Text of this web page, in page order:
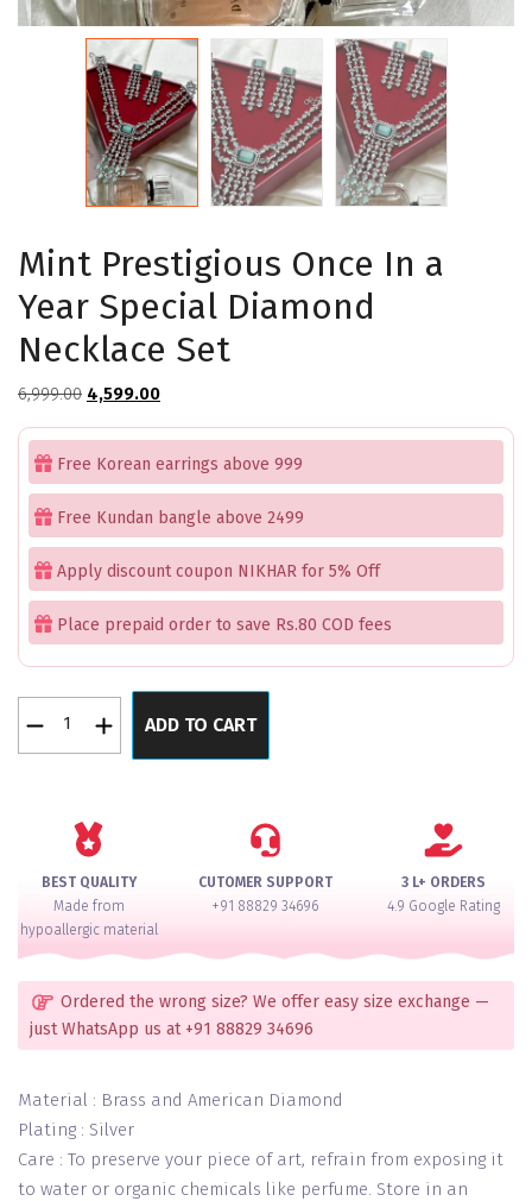
Mint Prestigious Once In a
Year Special Diamond
Necklace Set
6,999.00 Original
price
₹6,999.00.
4,599.00Current
price
₹4,599.00.
Free Korean earrings above 999
Free Kundan bangle above 2499
Apply discount coupon NIKHAR for 5% Off
Place prepaid order to save Rs.80 COD fees
Prestigious
Year
Diamond
Necklace
ADD TO CART
BEST QUALITY
Made from
hypoallergic material
CUTOMER SUPPORT
+91 88829 34696
3 L+ ORDERS
4.9 Google Rating
Ordered the wrong size? We offer easy size exchange —
just WhatsApp us at +91 88829 34696
Material : Brass and American Diamond
Plating : Silver
Care : To preserve your piece of art, refrain from exposing it
to water or organic chemicals like perfume. Store in an